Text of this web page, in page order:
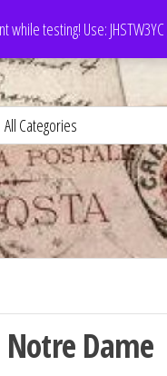
testing! Use: JHSTW3YC
Dame